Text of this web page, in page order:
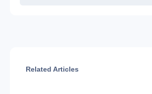
Related Articles